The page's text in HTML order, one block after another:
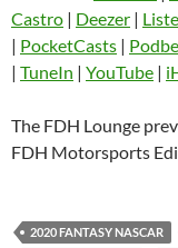
Blubrry
Castro
Listen Notes
PocketCasts
YouTube
LINK
EMBED
Castro | Deezer |
| PocketCasts |
| TuneIn | YouTube |
The FDH Lounge
FDH Motorsports
2020 FANTASY NASCAR